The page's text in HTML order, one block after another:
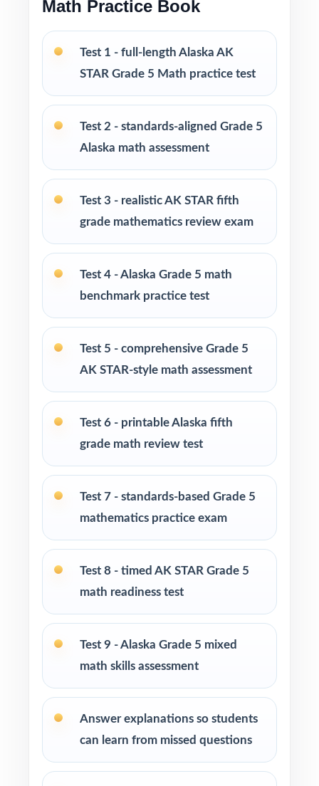
Print-and-go format no formatting, no setup,
no prep
tutoring sessions, and independent practice
Ideal for benchmark assessments, RTI work,
readiness checks
PERFECT FOR
Fifth-grade teachers preparing students for the
AK STAR Grade 5 Math assessment
tool to practice at home
Homeschool families building a full Grade 5
Math tutors and intervention specialists
targeting specific Alaska standards
and learning centers
Title I, MTSS, and RTI teams working with
Students who simply need more authentic AK
STAR repetitions before test day
How to Use This Resource
Start with Test 1 as a diagnostic use the
in a single pass.
Schedule Tests 2 through 8 every week or
Math Practice Book
Test 1 - full-length Alaska AK
STAR Grade 5 Math practice test
Test 2 - standards-aligned Grade 5
Alaska math assessment
Test 3 - realistic AK STAR fifth
grade mathematics review exam
Test 4 - Alaska Grade 5 math
benchmark practice test
Test 5 - comprehensive Grade 5
AK STAR-style math assessment
Test 6 - printable Alaska fifth
grade math review test
Test 7 - standards-based Grade 5
mathematics practice exam
Test 8 - timed AK STAR Grade 5
math readiness test
Test 9 - Alaska Grade 5 mixed
math skills assessment
Answer explanations so students
can learn from missed questions